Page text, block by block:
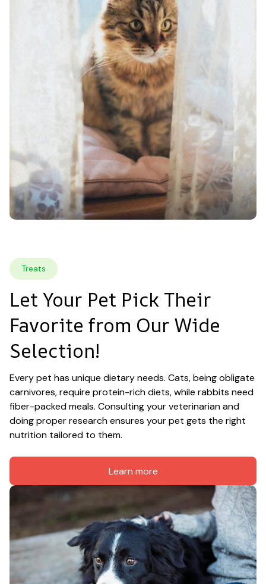
Treats
Let Your Pet Pick Their
Favorite from Our Wide
Selection!
Every pet has unique dietary needs. Cats, being obligate
carnivores, require protein-rich diets, while rabbits need
fiber-packed meals. Consulting your veterinarian and
doing proper research ensures your pet gets the right
nutrition tailored to them.
Learn more